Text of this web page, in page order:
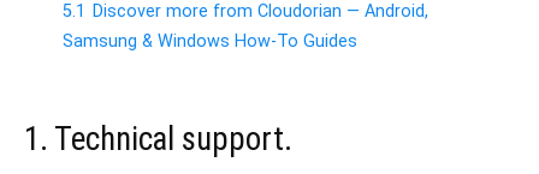
5.1
Discover more from Cloudorian — Android,
Samsung & Windows How-To Guides
1. Technical support.